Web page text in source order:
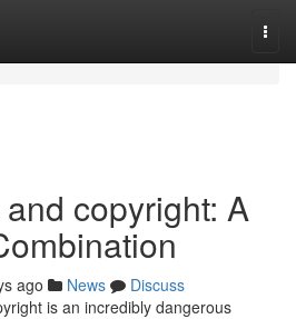
copyright: A
ago News
Discuss
is an incredibly dangerous